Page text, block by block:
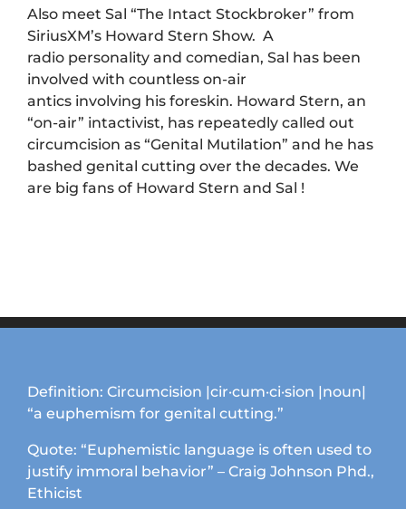
Also meet Sal “The Intact Stockbroker” from
SiriusXM’s Howard Stern Show. A
radio personality and comedian, Sal has been
involved with countless on-air
antics involving his foreskin. Howard Stern, an
“on-air” intactivist, has repeatedly called out
circumcision as “Genital Mutilation” and he has
bashed genital cutting over the decades. We
are big fans of Howard Stern and Sal !
Definition: Circumcision |cir·cum·ci·sion |noun|
“a euphemism for genital cutting.”
Quote: “Euphemistic language is often used to
justify immoral behavior” – Craig Johnson Phd.,
Ethicist